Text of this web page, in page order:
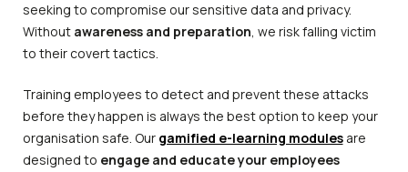
seeking to compromise our sensitive data and privacy.
Without awareness and preparation, we risk falling victim
to their covert tactics.
Training employees to detect and prevent these attacks
before they happen is always the best option to keep your
organisation safe. Our gamified e-learning modulesare
designed to engage and educate your employees